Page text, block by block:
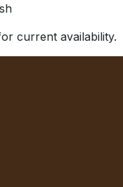
current availability.